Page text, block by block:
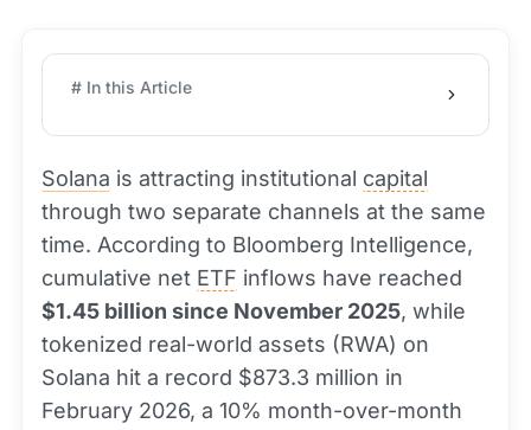
# In this Article
Solana is attracting institutional capital
through two separate channels at the same
time. According to Bloomberg Intelligence,
cumulative net ETF inflows have reached
$1.45 billion since November 2025, while
tokenized real-world assets (RWA) on
Solana hit a record $873.3 million in
February 2026, a 10% month-over-month